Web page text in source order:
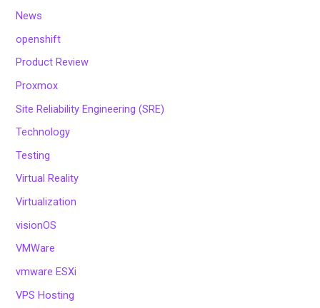
News
openshift
Product Review
Proxmox
Site Reliability Engineering (SRE)
Technology
Testing
Virtual Reality
Virtualization
visionOS
VMWare
vmware ESXi
VPS Hosting